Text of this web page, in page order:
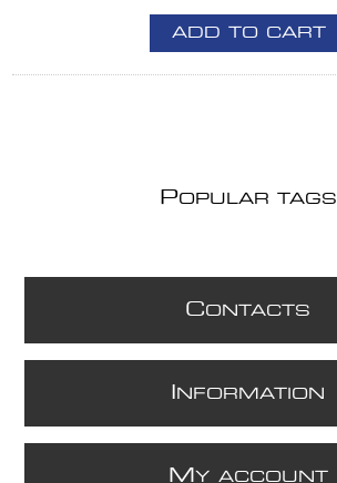
ADD TO CART
POPULAR TAGS
CONTACTS
NFORMATION
M Y ACCOUNT